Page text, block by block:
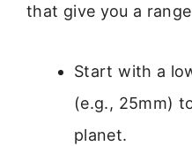
that give you a
Start with a
(e.g., 25mm)
planet.